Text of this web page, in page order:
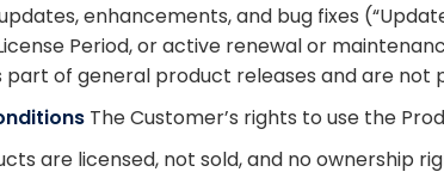
enhancements, and bug fixes
Period, or active renewal or
part of general product releases and are
The Customer’s rights to use the
are licensed, not sold, and no ownership